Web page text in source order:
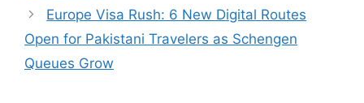
Europe Visa Rush: 6 New Digital Routes
Open for Pakistani Travelers as Schengen
Queues Grow